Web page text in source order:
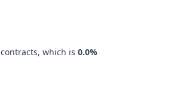
contracts, which is 0.0%